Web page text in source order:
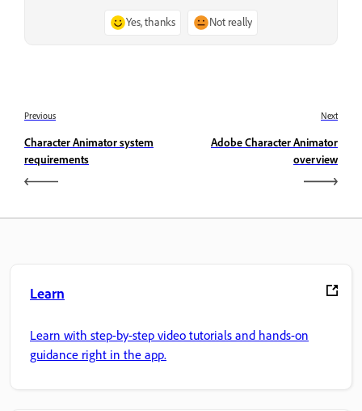
Yes, thanks Not really
Previous
Character Animator system
requirements
Next
Adobe Character Animator
overview
Learn
Learn with step-by-step video tutorials and hands-on
guidance right in the app.